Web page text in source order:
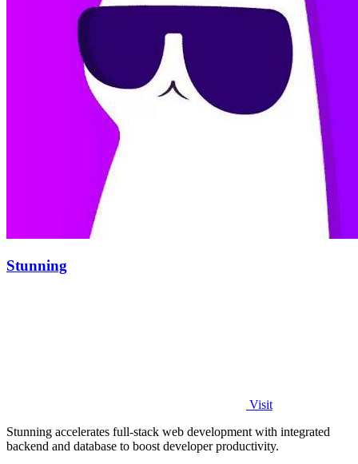
Stunning
Visit
Stunning accelerates full-stack web development with integrated
backend and database to boost developer productivity.